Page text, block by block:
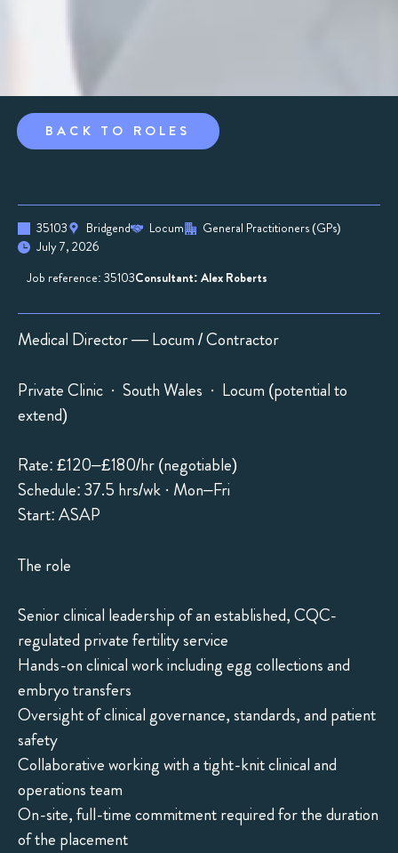
BACK TO ROLES
35103 Bridgend Locum
General Practitioners (GPs)
July 7, 2026
Job reference: 35103Consultant: Alex Roberts
Medical Director — Locum / Contractor
Private Clinic · South Wales · Locum (potential to
extend)
Rate: £120–£180/hr (negotiable)
Schedule: 37.5 hrs/wk · Mon–Fri
Start: ASAP
The role
Senior clinical leadership of an established, CQC-
regulated private fertility service
Hands-on clinical work including egg collections and
embryo transfers
Oversight of clinical governance, standards, and patient
safety
Collaborative working with a tight-knit clinical and
operations team
On-site, full-time commitment required for the duration
of the placement